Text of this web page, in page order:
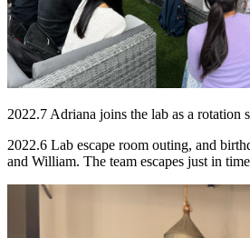
2022.7 Adriana joins the lab as a rotation
2022.6 Lab escape room outing, and
and William. The team escapes just in